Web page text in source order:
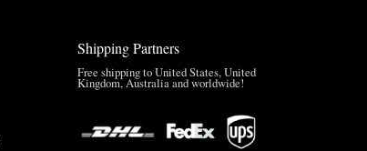
Shipping Partners
Free shipping to United States, United
Kingdom, Australia and worldwide!